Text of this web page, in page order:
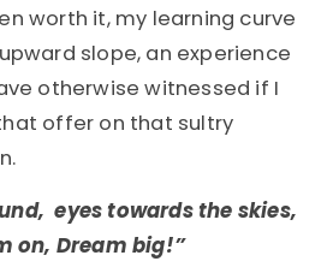
worth it, my learning curve
slope, an experience
otherwise witnessed if I
offer on that sultry
eyes towards the skies,
on, Dream big!”